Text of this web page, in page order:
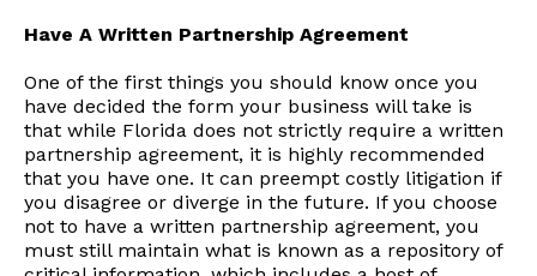
Have A Written Partnership Agreement
One of the first things you should know once you
have decided the form your business will take is
that while Florida does not strictly require a written
partnership agreement, it is highly recommended
that you have one. It can preempt costly litigation if
you disagree or diverge in the future. If you choose
not to have a written partnership agreement, you
must still maintain what is known as a repository of